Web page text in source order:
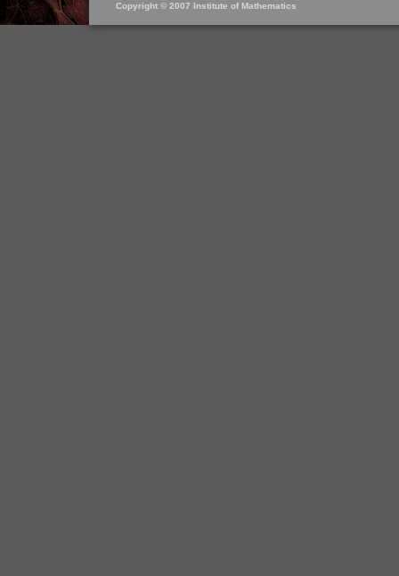
Copyright © 2007 Institute of Mathematics